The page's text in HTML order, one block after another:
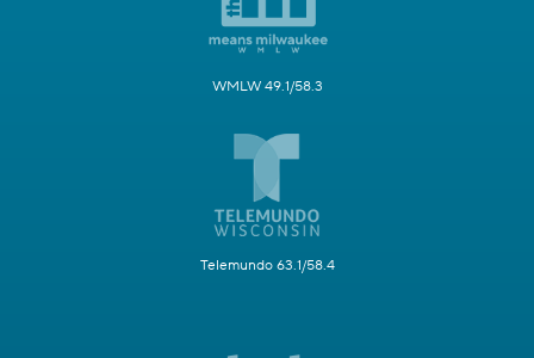
WMLW 49.1/58.3
Telemundo 63.1/58.4